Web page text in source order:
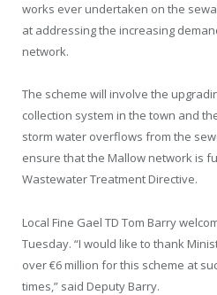
works ever undertaken on the
at addressing the increasing
network.
The scheme will involve the
collection system in the town and
storm water overflows from the
ensure that the Mallow network is
Wastewater Treatment Directive.
Local Fine Gael TD Tom Barry
Tuesday. “I would like to thank
over €6 million for this scheme at
times,” said Deputy Barry.